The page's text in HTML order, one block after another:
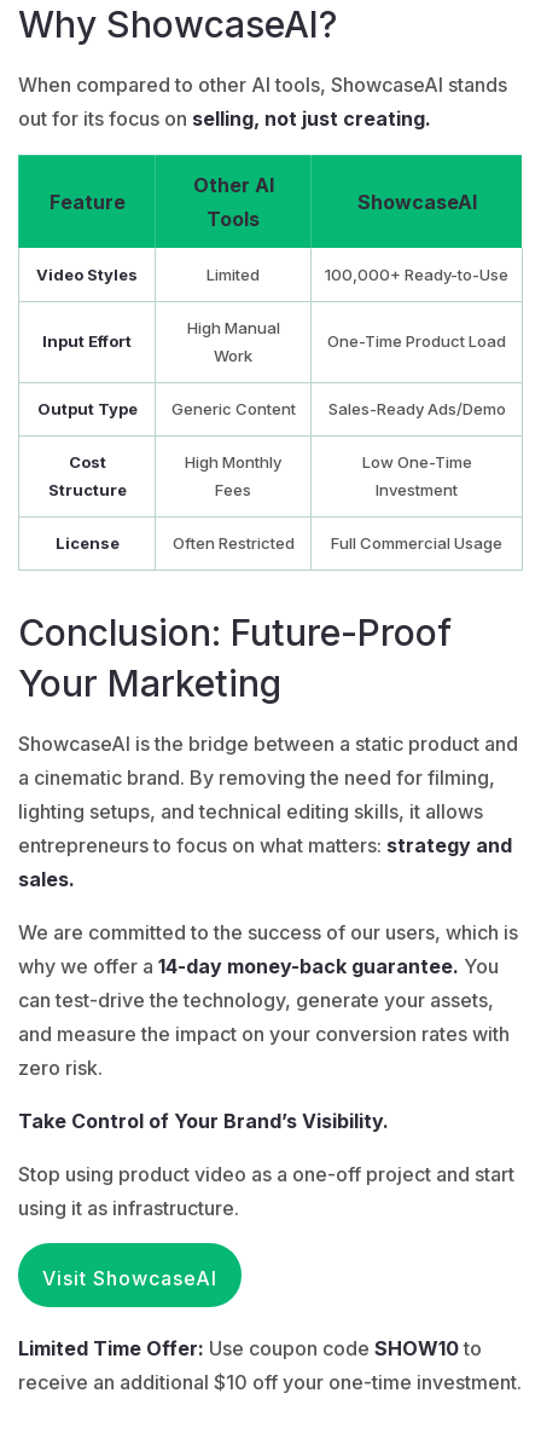
Why ShowcaseAI?
When compared to other AI tools, ShowcaseAI stands
out for its focus on selling, not just creating.
Feature
Other AI
Tools
ShowcaseAI
Video Styles Limited 100,000+ Ready-to-Use
Input Effort
High Manual
Work
One-Time Product Load
Output Type Generic Content Sales-Ready Ads/Demo
Cost
Structure
High Monthly
Fees
Low One-Time
Investment
License Often Restricted Full Commercial Usage
Conclusion: Future-Proof
Your Marketing
ShowcaseAI is the bridge between a static product and
a cinematic brand. By removing the need for filming,
lighting setups, and technical editing skills, it allows
entrepreneurs to focus on what matters: strategy and
sales.
We are committed to the success of our users, which is
why we offer a 14-day money-back guarantee. You
can test-drive the technology, generate your assets,
and measure the impact on your conversion rates with
zero risk.
Take Control of Your Brand’s Visibility.
Stop using product video as a one-off project and start
using it as infrastructure.
Visit ShowcaseAI
Limited Time Offer: Use coupon code SHOW10to
receive an additional $10 off your one-time investment.